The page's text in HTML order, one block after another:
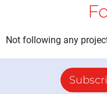
Not following any